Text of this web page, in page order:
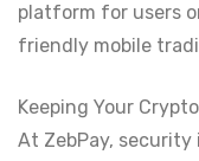
platform for users
friendly mobile
Keeping Your
At ZebPay, security